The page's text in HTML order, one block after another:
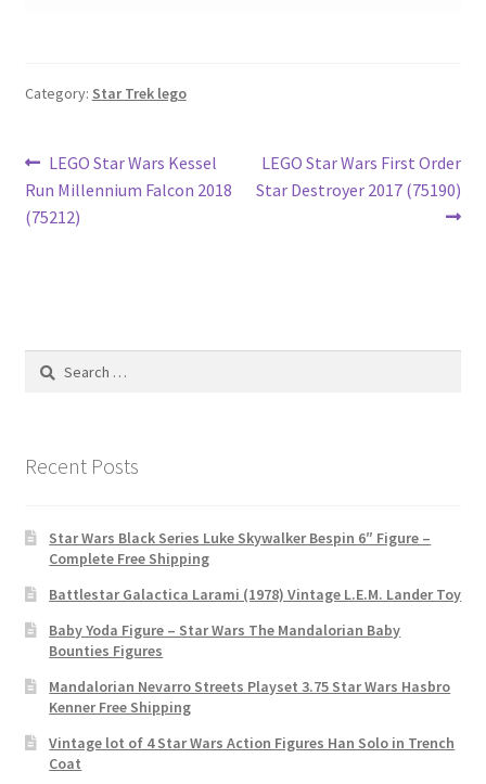
Category: Star Trek lego
Post
navigation
Previous
post:
LEGO Star Wars Kessel
Run Millennium Falcon 2018
(75212)
Next
post:
LEGO Star Wars First Order
Star Destroyer 2017 (75190)
Search
Recent Posts
Star Wars Black Series Luke Skywalker Bespin 6″ Figure –
Complete Free Shipping
Battlestar Galactica Larami (1978) Vintage L.E.M. Lander Toy
Baby Yoda Figure – Star Wars The Mandalorian Baby
Bounties Figures
Mandalorian Nevarro Streets Playset 3.75 Star Wars Hasbro
Kenner Free Shipping
Vintage lot of 4 Star Wars Action Figures Han Solo in Trench
Coat